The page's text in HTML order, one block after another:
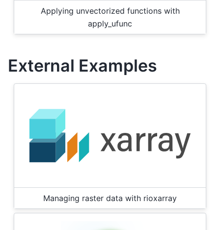
Applying unvectorized functions with
apply_ufunc
External Examples
Managing raster data with rioxarray